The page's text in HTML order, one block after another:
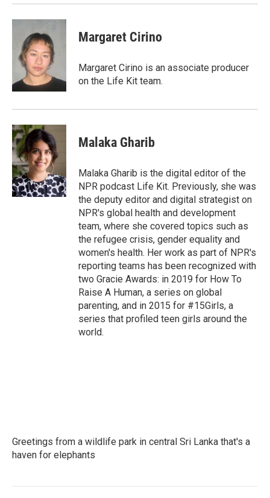
Margaret Cirino
Margaret Cirino is an associate producer
on the Life Kit team.
Malaka Gharib
Malaka Gharib is the digital editor of the
NPR podcast Life Kit. Previously, she was
the deputy editor and digital strategist on
NPR's global health and development
team, where she covered topics such as
the refugee crisis, gender equality and
women's health. Her work as part of NPR's
reporting teams has been recognized with
two Gracie Awards: in 2019 for How To
Raise A Human, a series on global
parenting, and in 2015 for #15Girls, a
series that profiled teen girls around the
world.
Greetings from a wildlife park in central Sri Lanka that's a
haven for elephants